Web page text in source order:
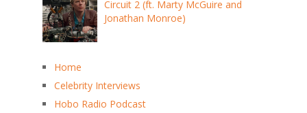
Circuit 2 (ft. Marty McGuire and
Jonathan Monroe)
Home
Celebrity Interviews
Hobo Radio Podcast